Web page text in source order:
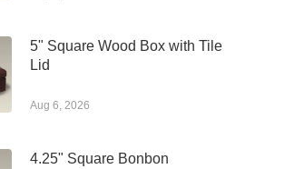
5" Square Wood Box with Tile
Lid
Aug 6, 2026
4.25" Square Bonbon